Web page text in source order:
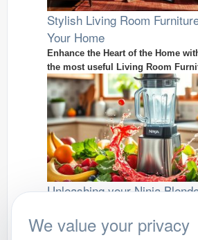
Stylish Living Room
Your Home
Enhance the Heart of the Home
the most useful Living Room
Unleashing your Ninja
We value your privacy